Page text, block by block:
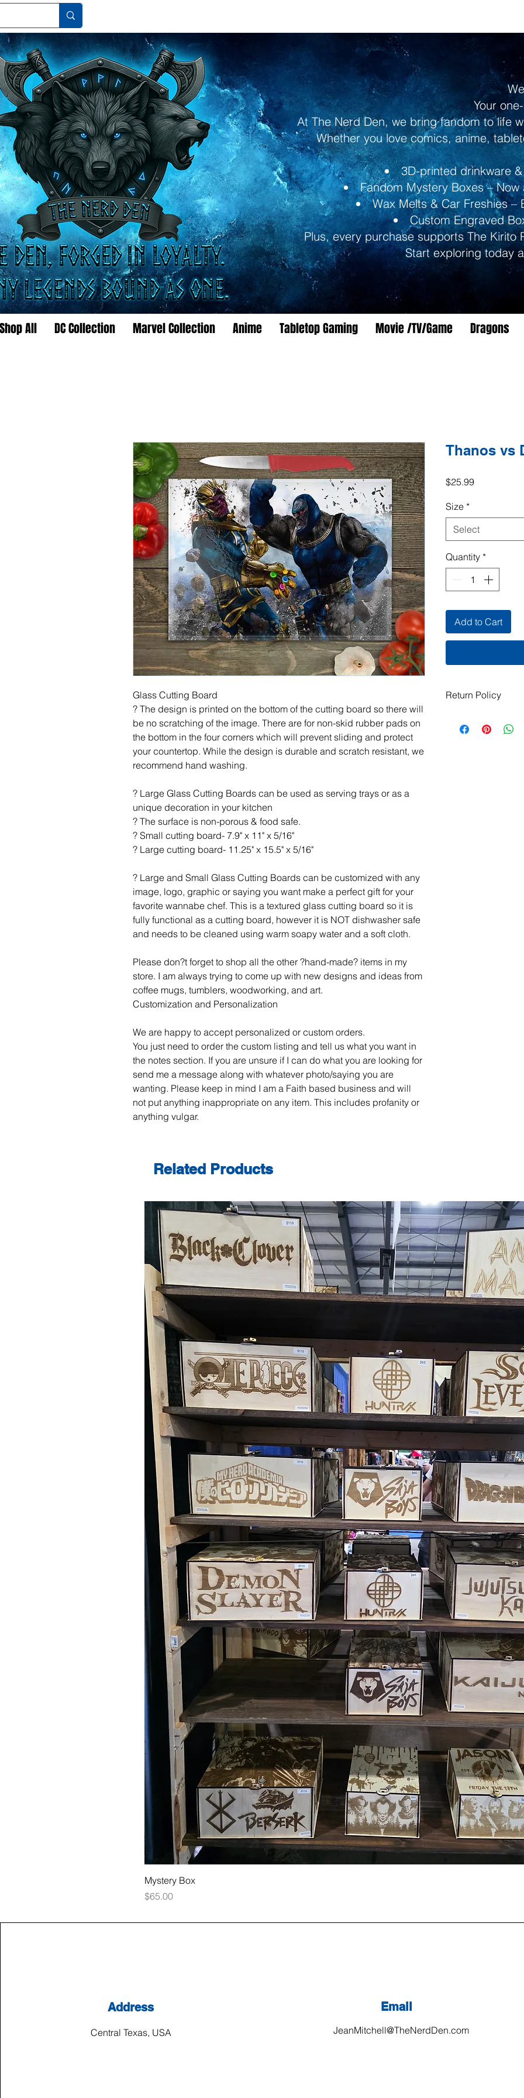
Your
At The Nerd Den, we bring fandom to life
Whether you love comics, anime,
3D-printed drinkware
Fandom Mystery Boxes –
Wax Melts & Car Freshies
Custom Engraved
Plus, every purchase supports The
Start exploring today
Shop All DC Collection Marvel Collection Anime Tabletop Gaming Movie /TV/Game Dragons
Glass Cutting Board
? The design is printed on the bottom of the cutting board so there will
be no scratching of the image. There are for non-skid rubber pads on
the bottom in the four corners which will prevent sliding and protect
your countertop. While the design is durable and scratch resistant, we
recommend hand washing.
? Large Glass Cutting Boards can be used as serving trays or as a
unique decoration in your kitchen
? The surface is non-porous & food safe.
? Small cutting board- 7.9" x 11" x 5/16"
? Large cutting board- 11.25" x 15.5" x 5/16"
? Large and Small Glass Cutting Boards can be customized with any
image, logo, graphic or saying you want make a perfect gift for your
favorite wannabe chef. This is a textured glass cutting board so it is
fully functional as a cutting board, however it is NOT dishwasher safe
and needs to be cleaned using warm soapy water and a soft cloth.
Please don?t forget to shop all the other ?hand-made? items in my
store. I am always trying to come up with new designs and ideas from
coffee mugs, tumblers, woodworking, and art.
Customization and Personalization
We are happy to accept personalized or custom orders.
You just need to order the custom listing and tell us what you want in
the notes section. If you are unsure if I can do what you are looking for
send me a message along with whatever photo/saying you are
wanting. Please keep in mind I am a Faith based business and will
not put anything inappropriate on any item. This includes profanity or
anything vulgar.
Thanos vs
$25.99Price
Size *
Select
Quantity *
Add to Cart
Return Policy
exchanges are not
Related Products
Mystery Box
Price
$65.00
Address
Central Texas, USA
Email
JeanMitchell@TheNerdDen.com